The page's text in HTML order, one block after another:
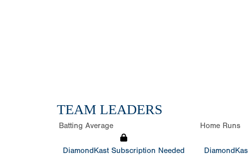
TEAM LEADERS
Batting Average
DiamondKast Subscription Needed
Home Runs